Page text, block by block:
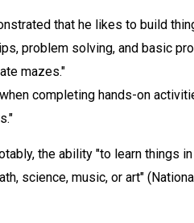
that he likes to build
problem solving, and basic
mazes."
completing hands-on
the ability "to learn things
science, music, or art"